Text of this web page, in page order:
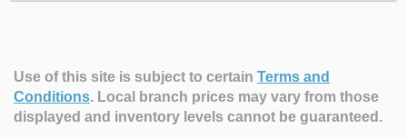
Use of this site is subject to certain Terms and
Conditions. Local branch prices may vary from those
displayed and inventory levels cannot be guaranteed.